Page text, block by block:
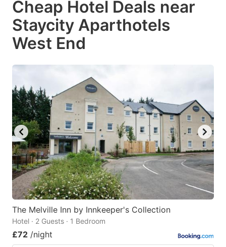
Cheap Hotel Deals near
Staycity Aparthotels
West End
The Melville Inn by Innkeeper's Collection
Hotel · 2 Guests · 1 Bedroom
£72 /night